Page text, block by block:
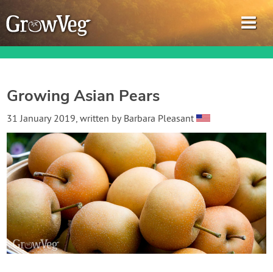
Garden Planner
Journal
Gardening Guides
Gardening How-to Videos
About GrowVeg
Growing Asian Pears
31 January 2019, written by Barbara Pleasant